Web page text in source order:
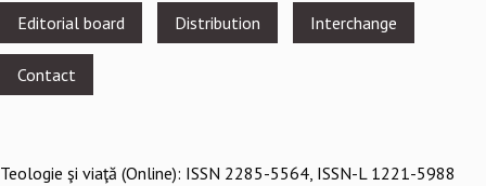
Footer
menu
Editorial board Distribution Interchange
Contact
Teologie şi viaţă (Online): ISSN 2285-5564, ISSN-L 1221-5988